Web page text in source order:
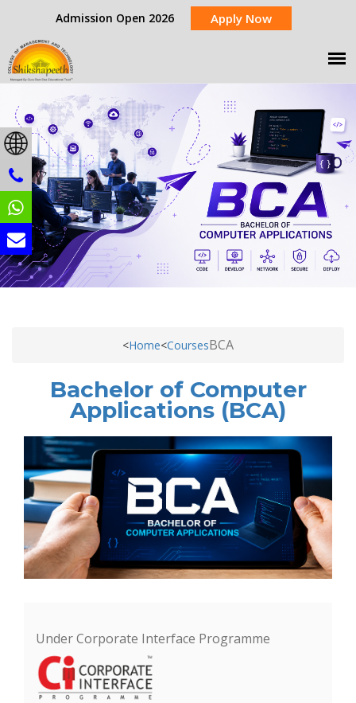
Admission Open 2026 Apply Now
<Home<CoursesBCA
Bachelor of Computer
Applications (BCA)
Under Corporate Interface Programme